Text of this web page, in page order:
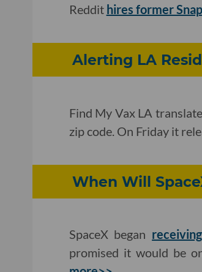
Reddit hires former
Alerting LA
Find My Vax LA
zip code. On Friday it
When Will
SpaceX began
promised it would be